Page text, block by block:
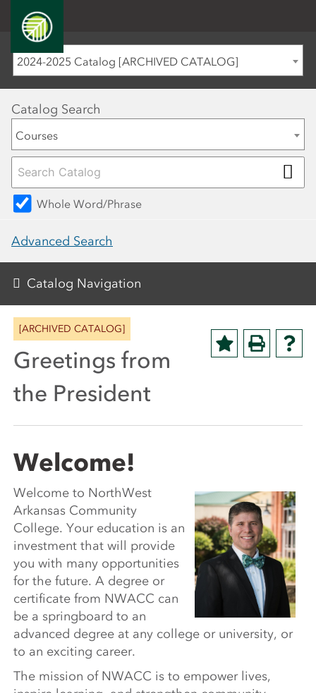
2024-2025 Catalog [ARCHIVED CATALOG]
Catalog Search
Courses
Whole Word/Phrase
Advanced Search
Catalog Navigation
[ARCHIVED CATALOG]
Greetings from
the President
Welcome!
Welcome to NorthWest
Arkansas Community
College. Your education is an
investment that will provide
you with many opportunities
for the future. A degree or
certificate from NWACC can
be a springboard to an
advanced degree at any college or university, or
to an exciting career.
The mission of NWACC is to empower lives,